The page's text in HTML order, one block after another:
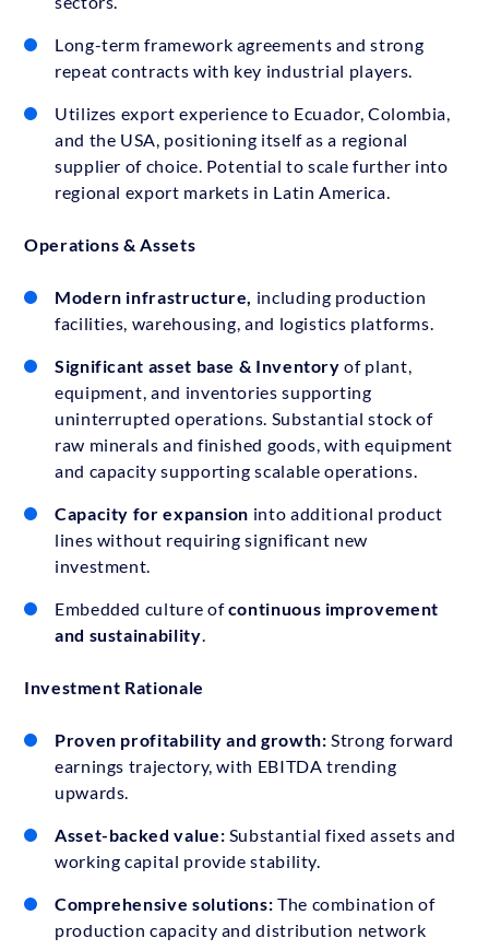
Long-term framework agreements and strong
repeat contracts with key industrial players.
Utilizes export experience to Ecuador, Colombia,
and the USA, positioning itself as a regional
supplier of choice. Potential to scale further into
regional export markets in Latin America.
Operations & Assets
Modern infrastructure, including production
facilities, warehousing, and logistics platforms.
Significant asset base & Inventory of plant,
equipment, and inventories supporting
uninterrupted operations. Substantial stock of
raw minerals and finished goods, with equipment
and capacity supporting scalable operations.
Capacity for expansion into additional product
lines without requiring significant new
investment.
Embedded culture ofcontinuous improvement
and sustainability.
Investment Rationale
Proven profitability and growth: Strong forward
earnings trajectory, with EBITDA trending
upwards.
Asset-backed value: Substantial fixed assets and
working capital provide stability.
Comprehensive solutions: The combination of
production capacity and distribution network